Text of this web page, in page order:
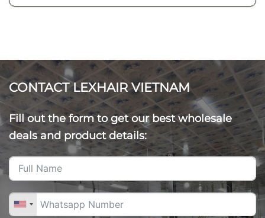
CONTACT LEXHAIR VIETNAM
Fill out the form to get our best wholesale
deals and product details: